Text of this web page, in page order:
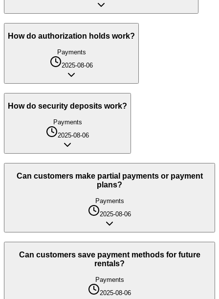
How do authorization holds work?
Payments
2025-08-06
How do security deposits work?
Payments
2025-08-06
Can customers make partial payments or payment
plans?
Payments
2025-08-06
Can customers save payment methods for future
rentals?
Payments
2025-08-06